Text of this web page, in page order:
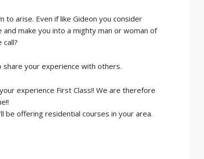
to arise. Even if like Gideon you consider
make you into a mighty man or woman of
share your experience with others.
experience First Class!! We are therefore
be offering residential courses in your area.